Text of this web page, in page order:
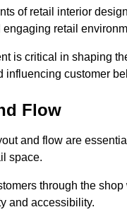
of retail interior
retail
is critical in shaping
influencing customer
Flow
and flow are
space.
through the
and accessibility.